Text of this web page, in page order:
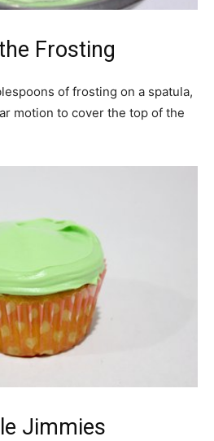
Frosting
of frosting on a spatula,
motion to cover the top of the
Jimmies